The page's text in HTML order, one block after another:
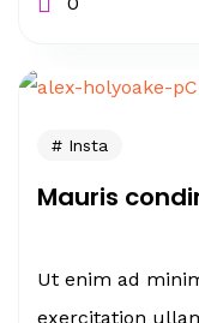
Insta
Mauris
Ut enim ad
exercitation